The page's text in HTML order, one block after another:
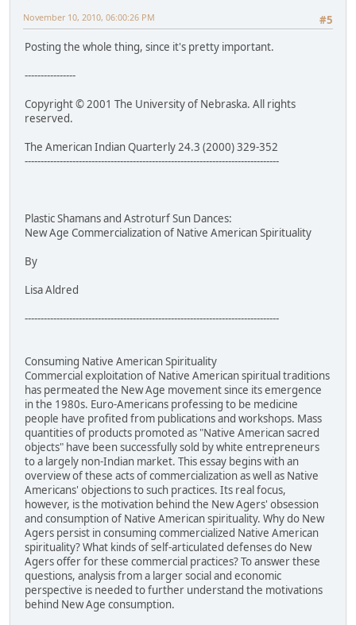
#5
November 10, 2010, 06:00:26 PM
Posting the whole thing, since it's pretty important.
----------------
Copyright © 2001 The University of Nebraska. All rights
reserved.
The American Indian Quarterly 24.3 (2000) 329-352
--------------------------------------------------------------------------------
Plastic Shamans and Astroturf Sun Dances:
New Age Commercialization of Native American Spirituality
By
Lisa Aldred
--------------------------------------------------------------------------------
Consuming Native American Spirituality
Commercial exploitation of Native American spiritual traditions
has permeated the New Age movement since its emergence
in the 1980s. Euro-Americans professing to be medicine
people have profited from publications and workshops. Mass
quantities of products promoted as "Native American sacred
objects" have been successfully sold by white entrepreneurs
to a largely non-Indian market. This essay begins with an
overview of these acts of commercialization as well as Native
Americans' objections to such practices. Its real focus,
however, is the motivation behind the New Agers' obsession
and consumption of Native American spirituality. Why do New
Agers persist in consuming commercialized Native American
spirituality? What kinds of self-articulated defenses do New
Agers offer for these commercial practices? To answer these
questions, analysis from a larger social and economic
perspective is needed to further understand the motivations
behind New Age consumption.